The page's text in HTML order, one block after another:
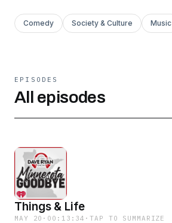
Comedy Society & Culture Music
EPISODES
All episodes
Things & Life
MAY 20 · 00:13:34 ·TAP TO SUMMARIZE